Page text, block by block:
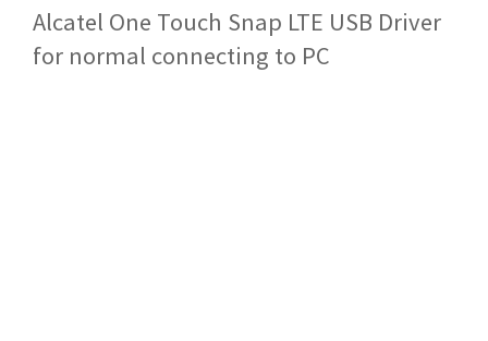
Alcatel One Touch Snap LTE USB Driver
for normal connecting to PC